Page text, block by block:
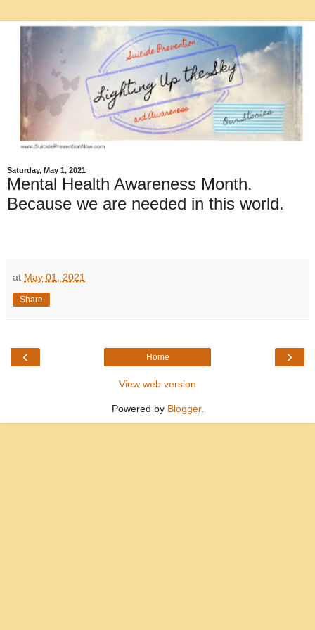
Saturday, May 1, 2021
Mental Health Awareness Month.
Because we are needed in this world.
at May 01, 2021
Share
‹ ›
Home
View web version
Powered by Blogger.